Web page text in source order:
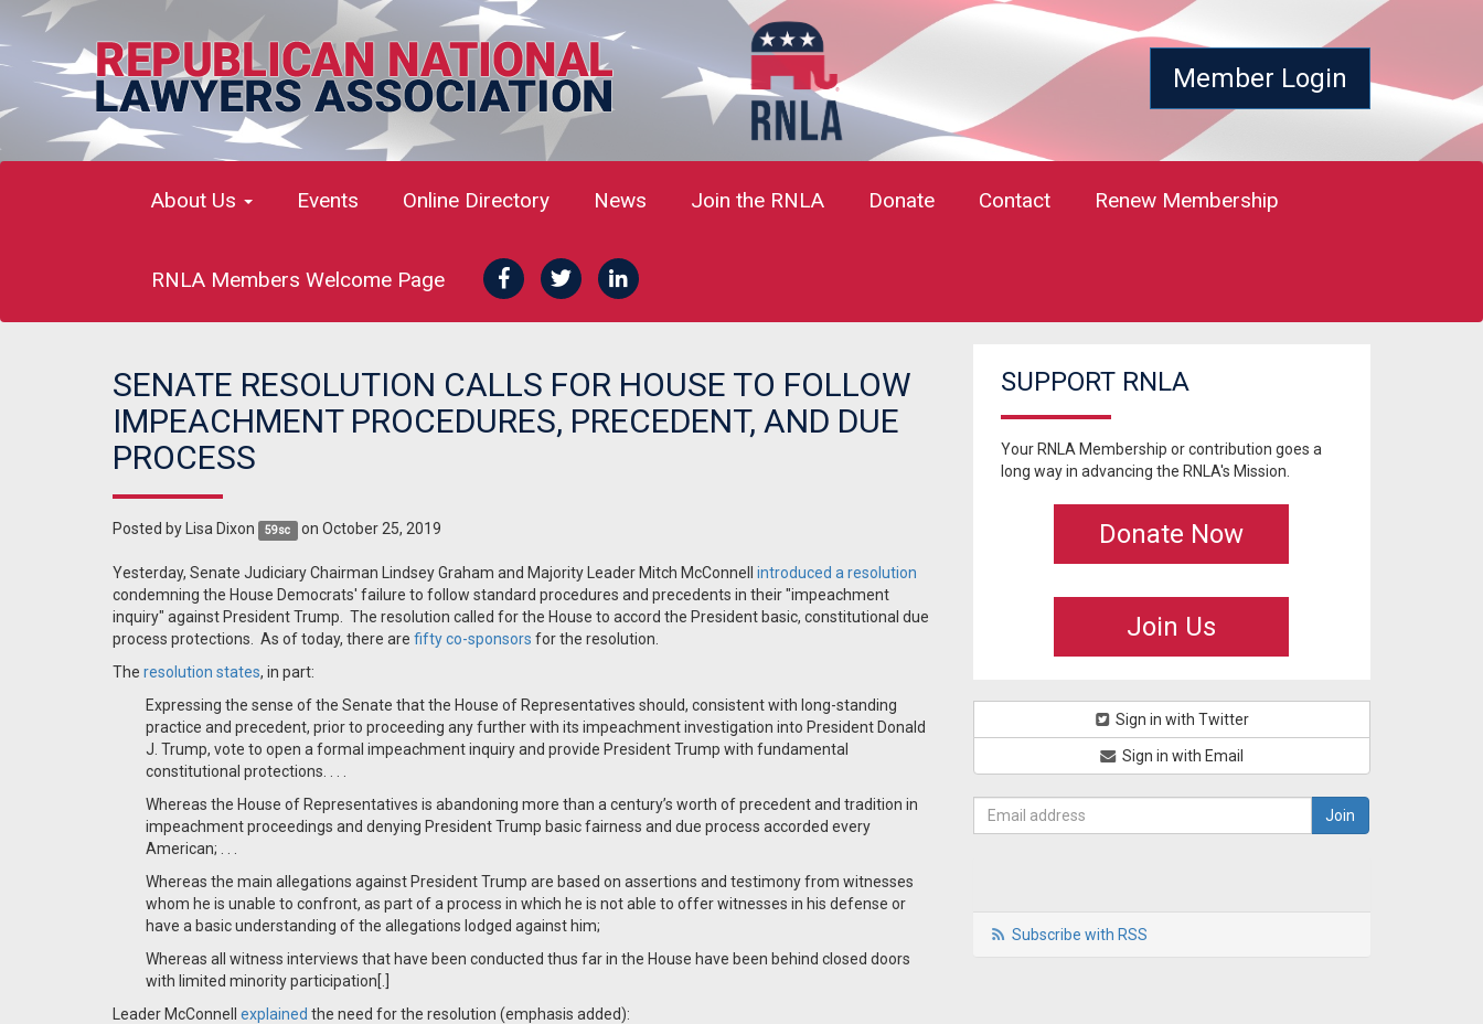
Member Login
About Us Events Online Directory News Join the RNLA Donate Contact Renew Membership
RNLA Members Welcome Page
SENATE RESOLUTION CALLS FOR HOUSE TO FOLLOW
IMPEACHMENT PROCEDURES, PRECEDENT, AND DUE
PROCESS
Posted by Lisa Dixon 59sc on October 25, 2019
Yesterday, Senate Judiciary Chairman Lindsey Graham and Majority Leader Mitch McConnell introduced a resolution
condemning the House Democrats' failure to follow standard procedures and precedents in their "impeachment
inquiry" against President Trump. The resolution called for the House to accord the President basic, constitutional due
process protections. As of today, there are fifty co-sponsors for the resolution.
The resolution states, in part:
Expressing the sense of the Senate that the House of Representatives should, consistent with long-standing
practice and precedent, prior to proceeding any further with its impeachment investigation into President Donald
J. Trump, vote to open a formal impeachment inquiry and provide President Trump with fundamental
constitutional protections. . . .
Whereas the House of Representatives is abandoning more than a century’s worth of precedent and tradition in
impeachment proceedings and denying President Trump basic fairness and due process accorded every
American; . . .
Whereas the main allegations against President Trump are based on assertions and testimony from witnesses
whom he is unable to confront, as part of a process in which he is not able to offer witnesses in his defense or
have a basic understanding of the allegations lodged against him;
Whereas all witness interviews that have been conducted thus far in the House have been behind closed doors
with limited minority participation[.]
Leader McConnell explained the need for the resolution (emphasis added):
SUPPORT RNLA
Your RNLA Membership or contribution goes a
long way in advancing the RNLA's Mission.
Donate Now
Join Us
Sign in with Twitter
Sign in with Email
Subscribe with RSS